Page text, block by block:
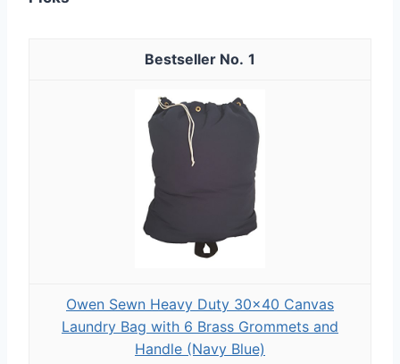
1
Owen Sewn Heavy Duty 30x40 Canvas
Laundry Bag with 6 Brass Grommets and
Handle (Navy Blue)